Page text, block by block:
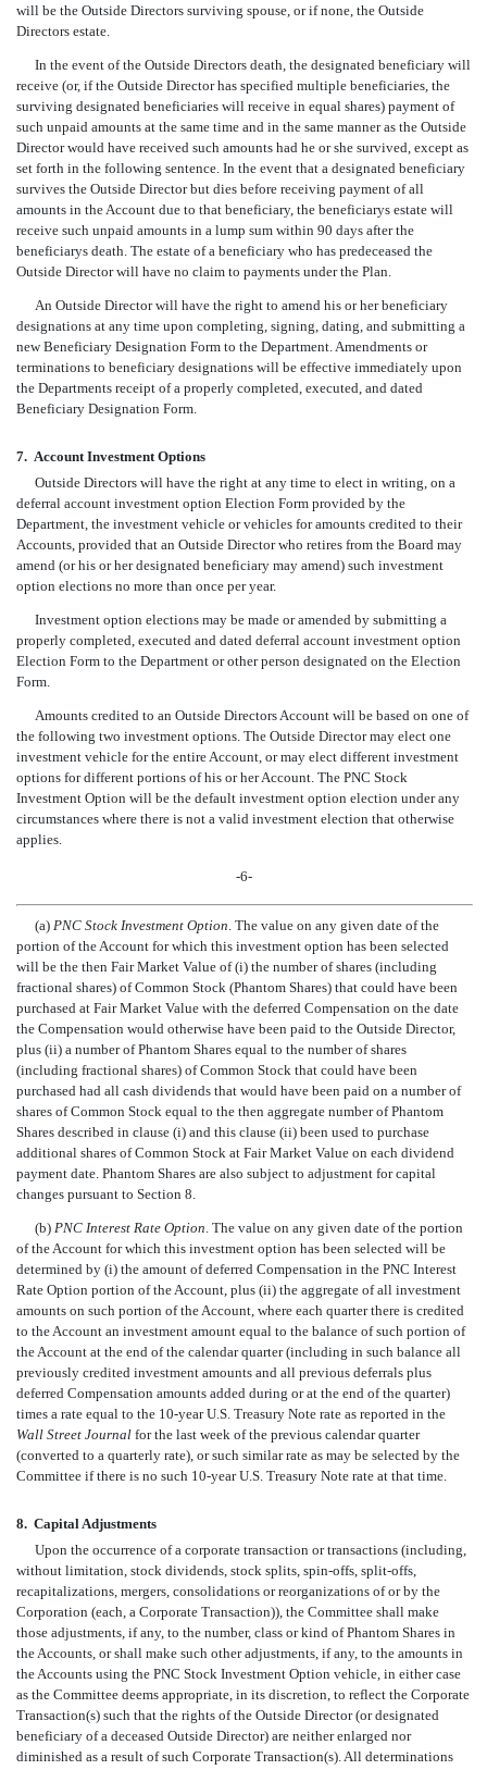
will be the Outside Directors surviving spouse, or if none, the Outside
Directors estate.
In the event of the Outside Directors death, the designated beneficiary will
receive (or, if the Outside Director has specified multiple beneficiaries, the
surviving designated beneficiaries will receive in equal shares) payment of
such unpaid amounts at the same time and in the same manner as the Outside
Director would have received such amounts had he or she survived, except as
set forth in the following sentence. In the event that a designated beneficiary
survives the Outside Director but dies before receiving payment of all
amounts in the Account due to that beneficiary, the beneficiarys estate will
receive such unpaid amounts in a lump sum within 90 days after the
beneficiarys death. The estate of a beneficiary who has predeceased the
Outside Director will have no claim to payments under the Plan.
An Outside Director will have the right to amend his or her beneficiary
designations at any time upon completing, signing, dating, and submitting a
new Beneficiary Designation Form to the Department. Amendments or
terminations to beneficiary designations will be effective immediately upon
the Departments receipt of a properly completed, executed, and dated
Beneficiary Designation Form.
7. Account Investment Options
Outside Directors will have the right at any time to elect in writing, on a
deferral account investment option Election Form provided by the
Department, the investment vehicle or vehicles for amounts credited to their
Accounts, provided that an Outside Director who retires from the Board may
amend (or his or her designated beneficiary may amend) such investment
option elections no more than once per year.
Investment option elections may be made or amended by submitting a
properly completed, executed and dated deferral account investment option
Election Form to the Department or other person designated on the Election
Form.
Amounts credited to an Outside Directors Account will be based on one of
the following two investment options. The Outside Director may elect one
investment vehicle for the entire Account, or may elect different investment
options for different portions of his or her Account. The PNC Stock
Investment Option will be the default investment option election under any
circumstances where there is not a valid investment election that otherwise
applies.
-6-
(a) PNC Stock Investment Option. The value on any given date of the
portion of the Account for which this investment option has been selected
will be the then Fair Market Value of (i) the number of shares (including
fractional shares) of Common Stock (Phantom Shares) that could have been
purchased at Fair Market Value with the deferred Compensation on the date
the Compensation would otherwise have been paid to the Outside Director,
plus (ii) a number of Phantom Shares equal to the number of shares
(including fractional shares) of Common Stock that could have been
purchased had all cash dividends that would have been paid on a number of
shares of Common Stock equal to the then aggregate number of Phantom
Shares described in clause (i) and this clause (ii) been used to purchase
additional shares of Common Stock at Fair Market Value on each dividend
payment date. Phantom Shares are also subject to adjustment for capital
changes pursuant to Section 8.
(b) PNC Interest Rate Option. The value on any given date of the portion
of the Account for which this investment option has been selected will be
determined by (i) the amount of deferred Compensation in the PNC Interest
Rate Option portion of the Account, plus (ii) the aggregate of all investment
amounts on such portion of the Account, where each quarter there is credited
to the Account an investment amount equal to the balance of such portion of
the Account at the end of the calendar quarter (including in such balance all
previously credited investment amounts and all previous deferrals plus
deferred Compensation amounts added during or at the end of the quarter)
times a rate equal to the 10-year U.S. Treasury Note rate as reported in the
Wall Street Journal for the last week of the previous calendar quarter
(converted to a quarterly rate), or such similar rate as may be selected by the
Committee if there is no such 10-year U.S. Treasury Note rate at that time.
8. Capital Adjustments
Upon the occurrence of a corporate transaction or transactions (including,
without limitation, stock dividends, stock splits, spin-offs, split-offs,
recapitalizations, mergers, consolidations or reorganizations of or by the
Corporation (each, a Corporate Transaction)), the Committee shall make
those adjustments, if any, to the number, class or kind of Phantom Shares in
the Accounts, or shall make such other adjustments, if any, to the amounts in
the Accounts using the PNC Stock Investment Option vehicle, in either case
as the Committee deems appropriate, in its discretion, to reflect the Corporate
Transaction(s) such that the rights of the Outside Director (or designated
beneficiary of a deceased Outside Director) are neither enlarged nor
diminished as a result of such Corporate Transaction(s). All determinations